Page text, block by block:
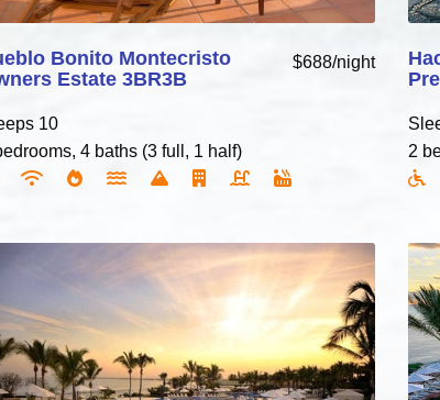
$688/night
Bonito Montecristo
Estate 3BR3B
10
4 baths (3 full, 1 half)
2